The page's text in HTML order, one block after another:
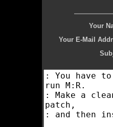
Your
Your E-Mail